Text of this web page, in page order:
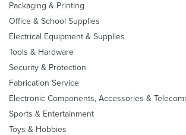
Packaging & Printing
Office & School Supplies
Electrical Equipment & Supplies
Tools & Hardware
Security & Protection
Fabrication Service
Electronic Components, Accessories &
Sports & Entertainment
Toys & Hobbies